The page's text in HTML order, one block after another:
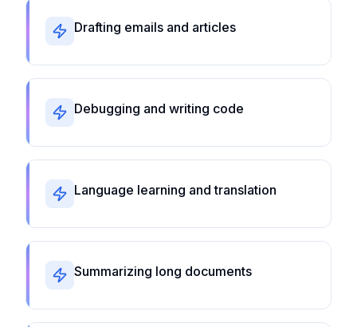
Drafting emails and articles
Debugging and writing code
Language learning and translation
Summarizing long documents